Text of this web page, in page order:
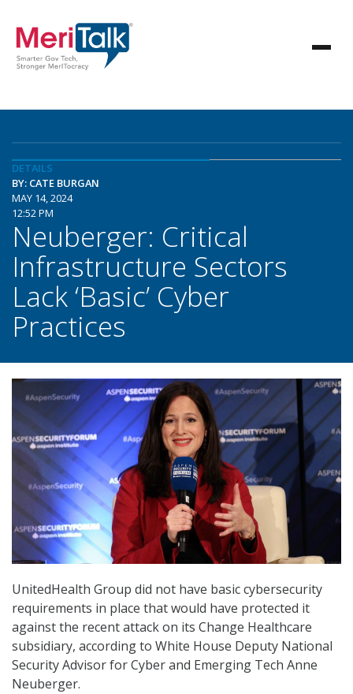
DETAILS
BY: CATE BURGAN
MAY 14, 2024
12:52 PM
Neuberger: Critical
Infrastructure Sectors
Lack ‘Basic’ Cyber
Practices
UnitedHealth Group did not have basic cybersecurity
requirements in place that would have protected it
against the recent attack on its Change Healthcare
subsidiary, according to White House Deputy National
Security Advisor for Cyber and Emerging Tech Anne
Neuberger.